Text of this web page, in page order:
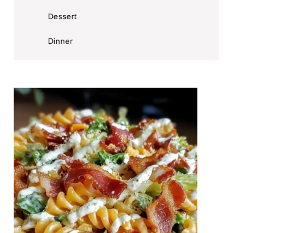
Dessert
Dinner